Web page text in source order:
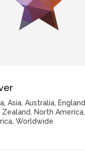
, Asia, Australia, England
Zealand, North America,
, Worldwide